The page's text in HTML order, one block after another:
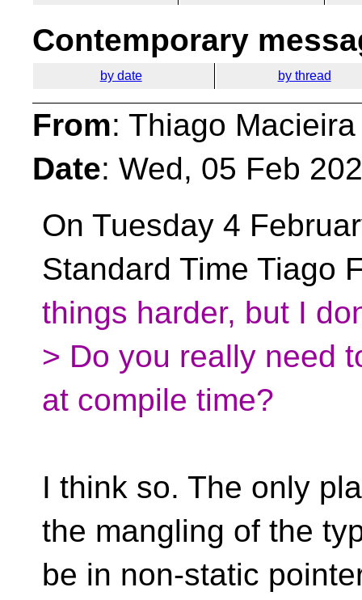
Contemporary
by date by thread
From: Thiago
Date: Wed, 05 Feb
On Tuesday 4
Standard Time Tiago
things harder, but I
> Do you really need
at compile time?
I think so. The only
the mangling of the
be in non-static